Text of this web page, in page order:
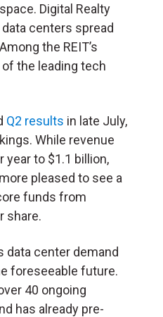
Digital Realty
centers spread
the REIT’s
the leading tech
Q2 results in late July,
While revenue
year to $1.1 billion,
pleased to see a
funds from
share.
data center demand
foreseeable future.
40 ongoing
has already pre-